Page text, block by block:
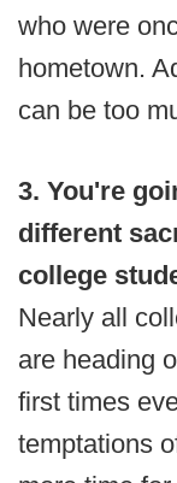
who were
hometown.
can be too
3. You're
different
college
Nearly all
are heading
first times
temptations